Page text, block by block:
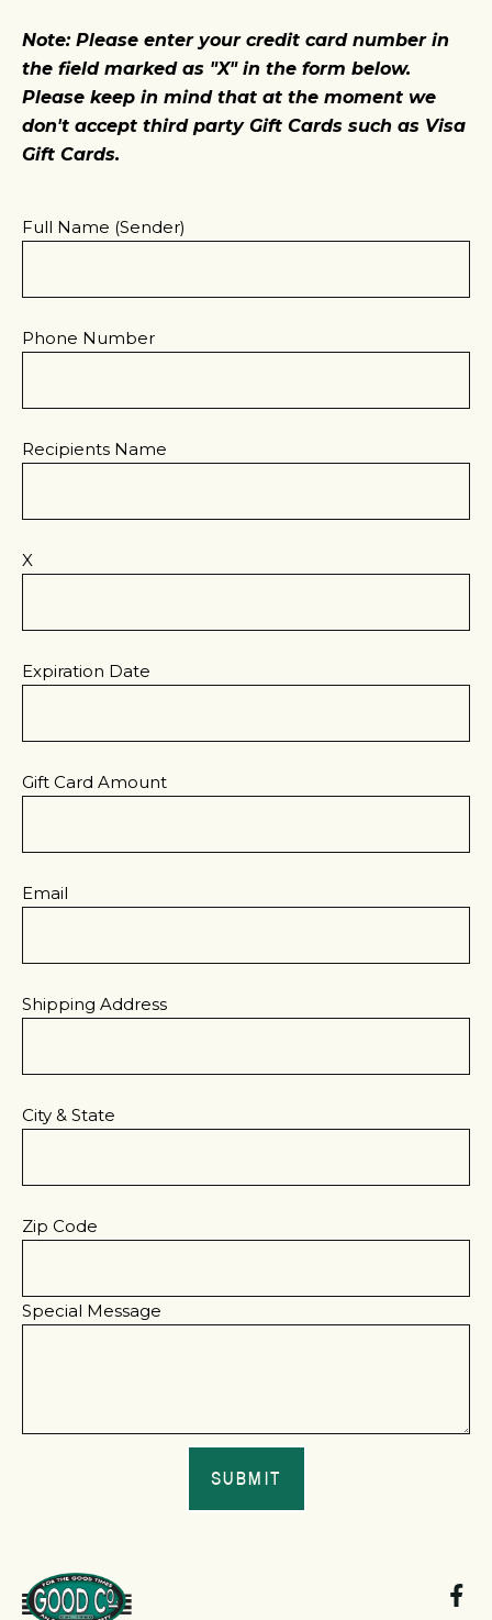
Note: Please enter your credit card number in
the field marked as "X" in the form below.
Please keep in mind that at the moment we
don't accept third party Gift Cards such as Visa
Gift Cards.
Full Name (sender)
Phone Number
Recipients Name
X
Expiration Date
Gift Card Amount
Email
Shipping Address
City & State
Zip Code
Special Message